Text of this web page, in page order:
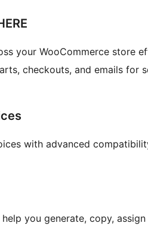
your WooCommerce store
checkouts, and emails for
with advanced
you generate, copy,